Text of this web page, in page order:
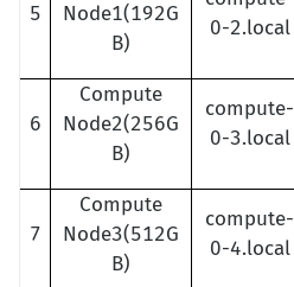
5
Node1(192G
B)
0-2.local
6
Compute
Node2(256G
B)
compute-
0-3.local
7
Compute
Node3(512G
B)
compute-
0-4.local